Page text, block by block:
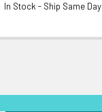
In Stock - Ship Same Day